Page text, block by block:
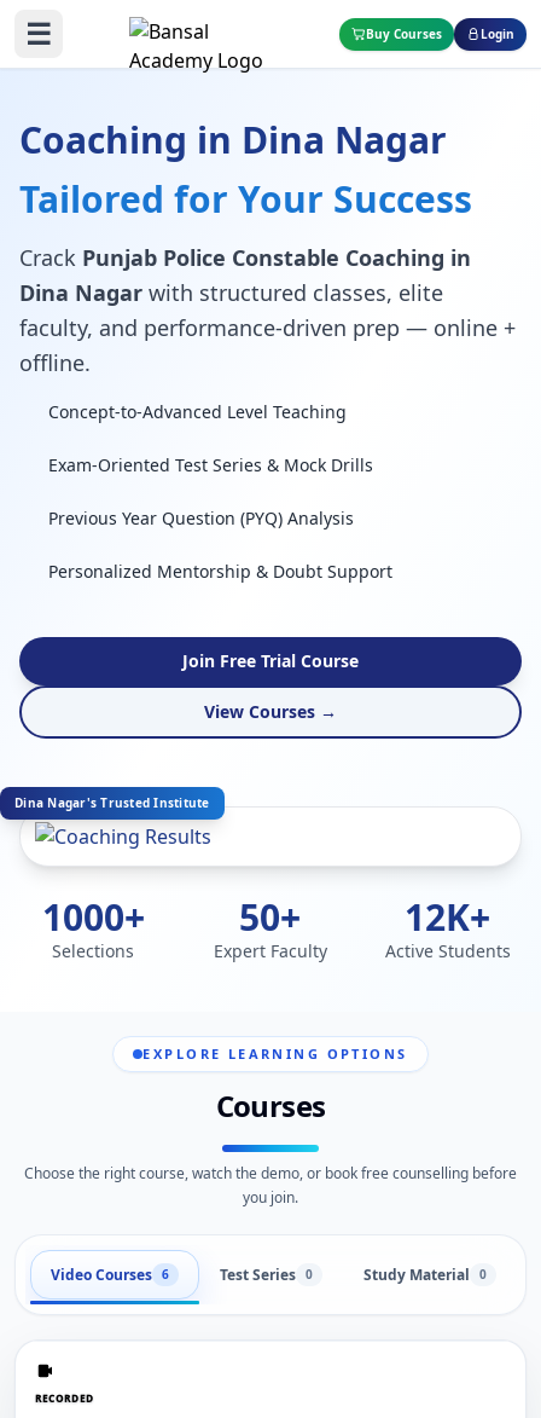
☰ Buy Courses Login
Coaching in Dina Nagar
Tailored for Your Success
Crack Punjab Police Constable Coaching in
Dina Nagar with structured classes, elite
faculty, and performance-driven prep — online +
offline.
Concept-to-Advanced Level Teaching
Exam-Oriented Test Series & Mock Drills
Previous Year Question (PYQ) Analysis
Personalized Mentorship & Doubt Support
Join Free Trial Course
View Courses →
Dina Nagar's Trusted Institute
1000+
Selections
50+
Expert Faculty
12K+
Active Students
EXPLORE LEARNING OPTIONS
Courses
Choose the right course, watch the demo, or book free counselling before
you join.
Video Courses 6 Test Series 0 Study Material 0
RECORDED